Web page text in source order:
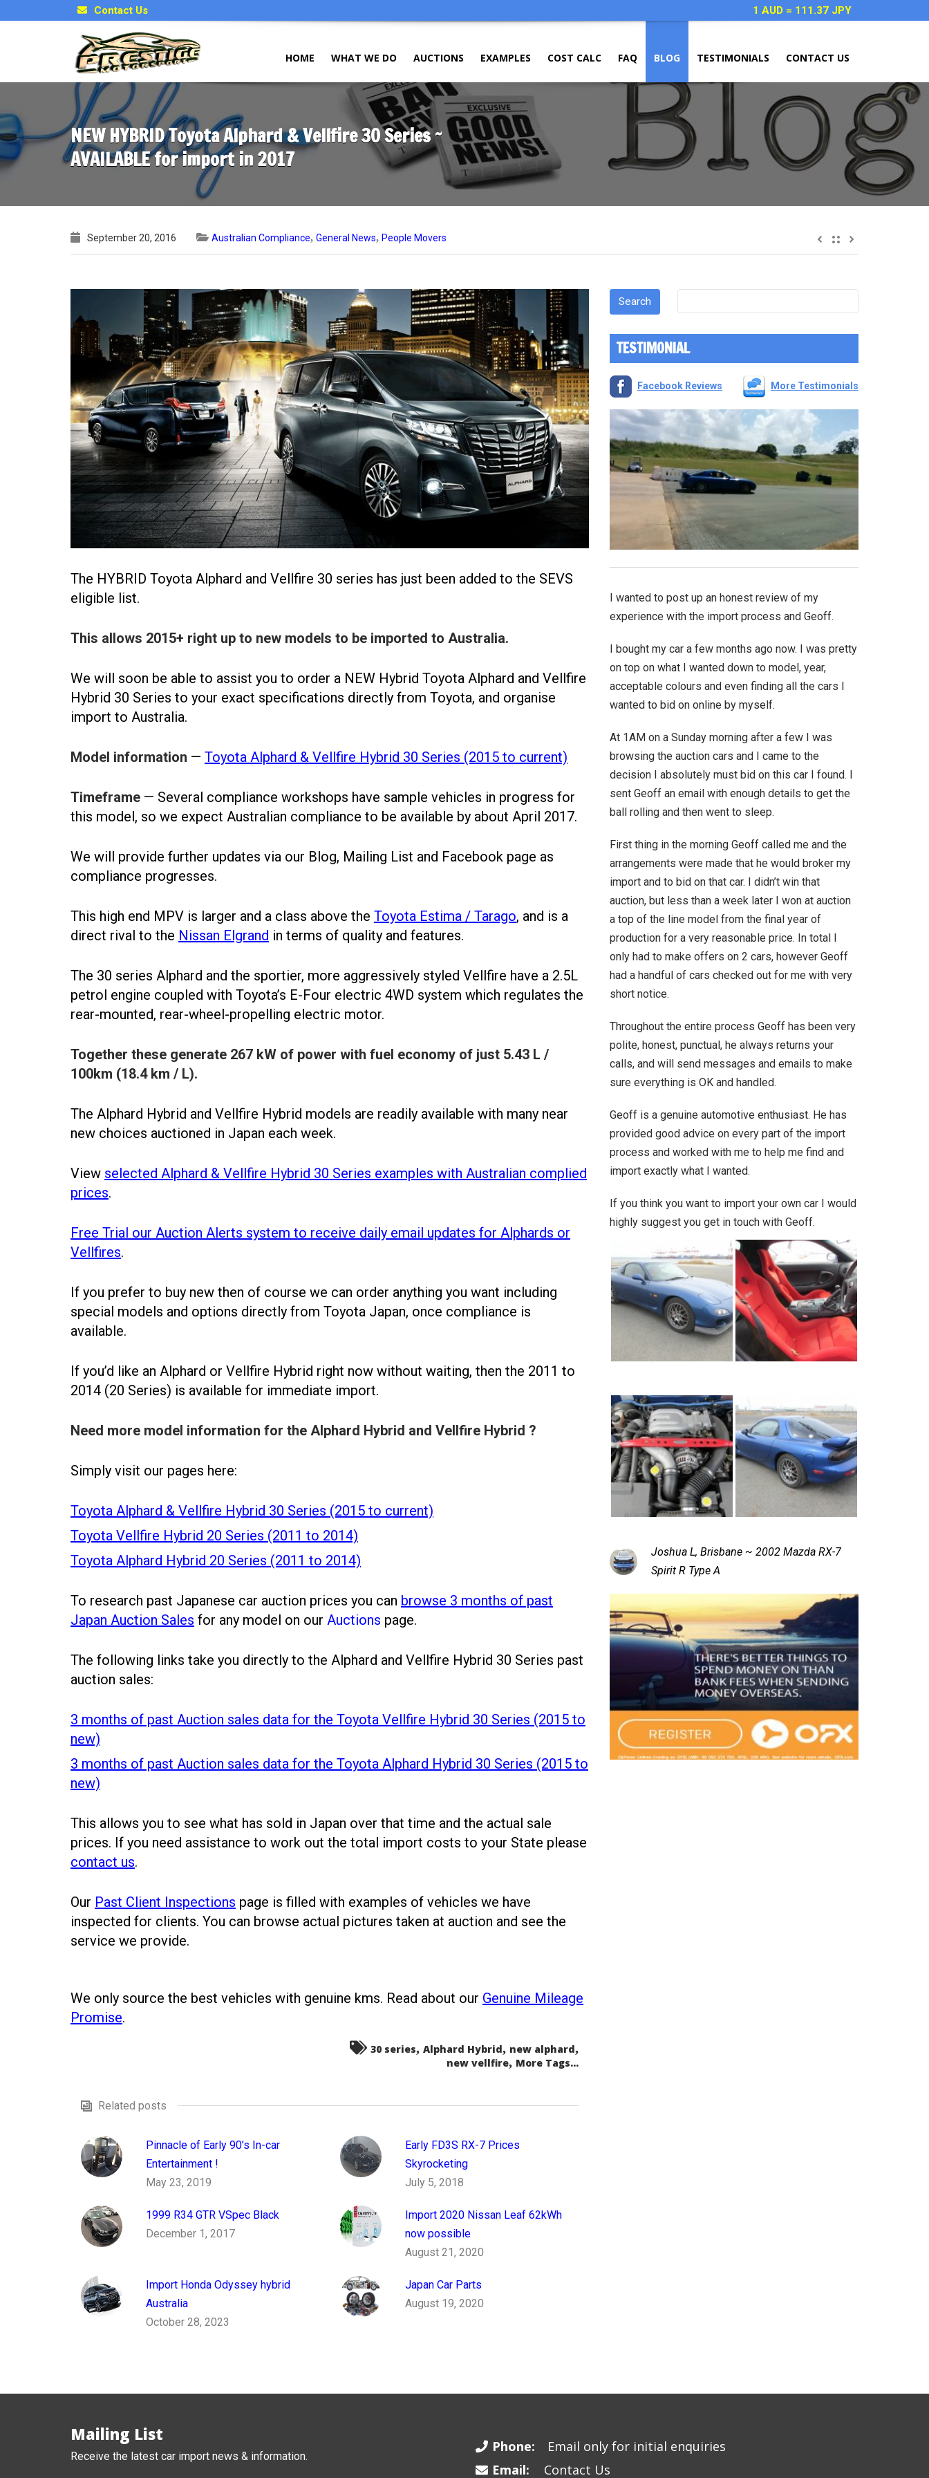
Contact Us 1 AUD = 111.37 JPY
HOME WHAT WE DO AUCTIONS EXAMPLES COST CALC FAQ BLOG TESTIMONIALS CONTACT US
NEW HYBRID Toyota Alphard & Vellfire 30 Series ~
AVAILABLE for import in 2017
September 20, 2016 Australian Compliance, General News, People Movers
The HYBRID Toyota Alphard and Vellfire 30 series has just been added to the SEVS
eligible list.
This allows 2015+ right up to new models to be imported to Australia.
We will soon be able to assist you to order a NEW Hybrid Toyota Alphard and Vellfire
Hybrid 30 Series to your exact specifications directly from Toyota, and organise
import to Australia.
Model information — Toyota Alphard & Vellfire Hybrid 30 Series (2015 to current)
Timeframe — Several compliance workshops have sample vehicles in progress for
this model, so we expect Australian compliance to be available by about April 2017.
We will provide further updates via our Blog, Mailing List and Facebook page as
compliance progresses.
This high end MPV is larger and a class above the Toyota Estima / Tarago, and is a
direct rival to the Nissan Elgrand in terms of quality and features.
The 30 series Alphard and the sportier, more aggressively styled Vellfire have a 2.5L
petrol engine coupled with Toyota’s E-Four electric 4WD system which regulates the
rear-mounted, rear-wheel-propelling electric motor.
Together these generate 267 kW of power with fuel economy of just 5.43 L /
100km (18.4 km / L).
The Alphard Hybrid and Vellfire Hybrid models are readily available with many near
new choices auctioned in Japan each week.
View selected Alphard & Vellfire Hybrid 30 Series examples with Australian complied
prices.
Free Trial our Auction Alerts system to receive daily email updates for Alphards or
Vellfires.
If you prefer to buy new then of course we can order anything you want including
special models and options directly from Toyota Japan, once compliance is
available.
If you’d like an Alphard or Vellfire Hybrid right now without waiting, then the 2011 to
2014 (20 Series) is available for immediate import.
Need more model information for the Alphard Hybrid and Vellfire Hybrid ?
Simply visit our pages here:
Toyota Alphard & Vellfire Hybrid 30 Series (2015 to current)
Toyota Vellfire Hybrid 20 Series (2011 to 2014)
Toyota Alphard Hybrid 20 Series (2011 to 2014)
To research past Japanese car auction prices you can browse 3 months of past
Japan Auction Sales for any model on our Auctions page.
The following links take you directly to the Alphard and Vellfire Hybrid 30 Series past
auction sales:
3 months of past Auction sales data for the Toyota Vellfire Hybrid 30 Series (2015 to
new)
3 months of past Auction sales data for the Toyota Alphard Hybrid 30 Series (2015 to
new)
This allows you to see what has sold in Japan over that time and the actual sale
prices. If you need assistance to work out the total import costs to your State please
contact us.
Our Past Client Inspections page is filled with examples of vehicles we have
inspected for clients. You can browse actual pictures taken at auction and see the
service we provide.
We only source the best vehicles with genuine kms. Read about our Genuine Mileage
Promise.
30 series, Alphard Hybrid, new alphard,
new vellfire, More Tags...
Related posts
Pinnacle of Early 90’s In-car
Entertainment !
May 23, 2019
Early FD3S RX-7 Prices
Skyrocketing
July 5, 2018
1999 R34 GTR VSpec Black
December 1, 2017
Import 2020 Nissan Leaf 62kWh
now possible
August 21, 2020
Import Honda Odyssey hybrid
Australia
October 28, 2023
Japan Car Parts
August 19, 2020
TESTIMONIAL
Facebook Reviews More Testimonials
I wanted to post up an honest review of my
experience with the import process and Geoff.
I bought my car a few months ago now. I was pretty
on top on what I wanted down to model, year,
acceptable colours and even finding all the cars I
wanted to bid on online by myself.
At 1AM on a Sunday morning after a few I was
browsing the auction cars and I came to the
decision I absolutely must bid on this car I found. I
sent Geoff an email with enough details to get the
ball rolling and then went to sleep.
First thing in the morning Geoff called me and the
arrangements were made that he would broker my
import and to bid on that car. I didn’t win that
auction, but less than a week later I won at auction
a top of the line model from the final year of
production for a very reasonable price. In total I
only had to make offers on 2 cars, however Geoff
had a handful of cars checked out for me with very
short notice.
Throughout the entire process Geoff has been very
polite, honest, punctual, he always returns your
calls, and will send messages and emails to make
sure everything is OK and handled.
Geoff is a genuine automotive enthusiast. He has
provided good advice on every part of the import
process and worked with me to help me find and
import exactly what I wanted.
If you think you want to import your own car I would
highly suggest you get in touch with Geoff.
Joshua L, Brisbane ~ 2002 Mazda RX-7
Spirit R Type A
Mailing List
Receive the latest car import news & information.
Phone:
Email only for initial enquiries
Email:
Contact Us